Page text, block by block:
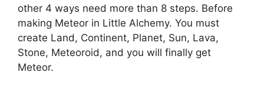
other 4 ways need more than 8 steps. Before
making Meteor in Little Alchemy. You must
create Land, Continent, Planet, Sun, Lava,
Stone, Meteoroid, and you will finally get
Meteor.